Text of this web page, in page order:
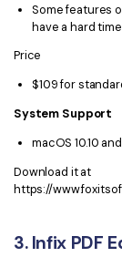
Some features
have a hard
Price
$109 for
System Support
macOS 10.10
Download it at
https://
3. Infix PDF